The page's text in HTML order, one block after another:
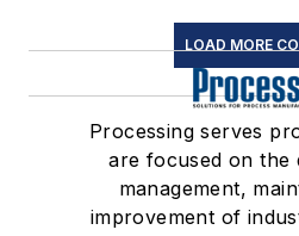
LOAD MORE
Processing serves
are focused on the
management,
improvement of